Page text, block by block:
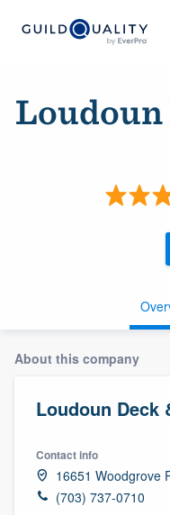
Loudoun
About this company
Loudoun Deck
Contact info
16651 Woodgrove
(703) 737-0710